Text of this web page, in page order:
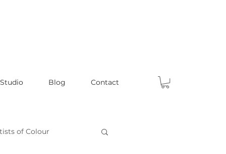
Blog Contact
of Colour